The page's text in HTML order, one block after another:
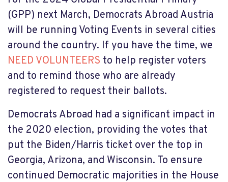
(GPP) next March, Democrats Abroad Austria
will be running Voting Events in several cities
around the country. If you have the time, we
NEED VOLUNTEERS to help register voters
and to remind those who are already
registered to request their ballots.
Democrats Abroad had a significant impact in
the 2020 election, providing the votes that
put the Biden/Harris ticket over the top in
Georgia, Arizona, and Wisconsin. To ensure
continued Democratic majorities in the House